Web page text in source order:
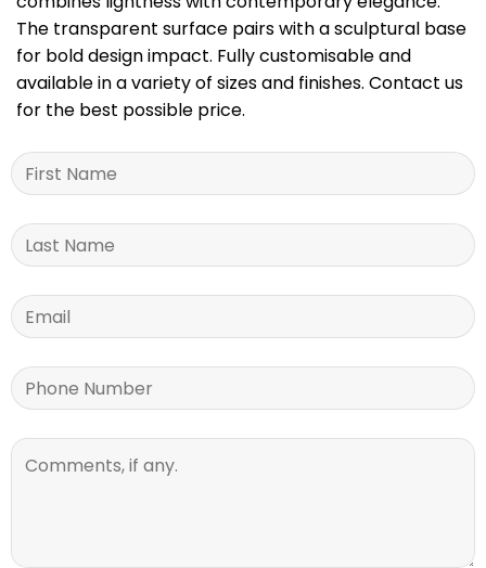
The transparent surface pairs with a sculptural base
for bold design impact. Fully customisable and
available in a variety of sizes and finishes. Contact us
for the best possible price.